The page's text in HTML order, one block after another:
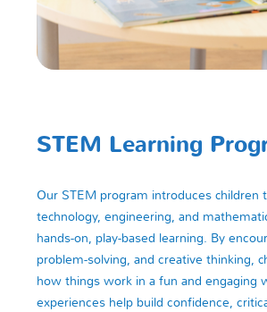
STEM Learning
Our STEM program introduces children
technology, engineering, and
hands-on, play-based learning. By
problem-solving, and creative thinking,
how things work in a fun and engaging
experiences help build confidence,